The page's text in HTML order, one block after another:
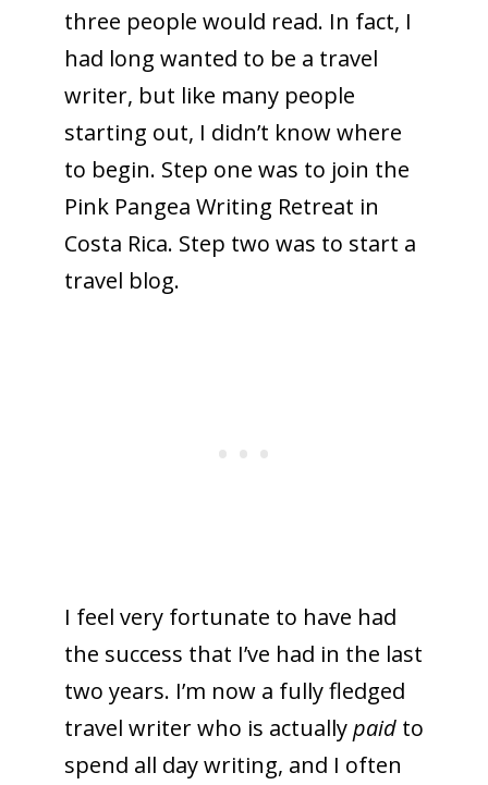
three people would read. In fact, I
had long wanted to be a travel
writer, but like many people
starting out, I didn’t know where
to begin. Step one was to join the
Pink Pangea Writing Retreat in
Costa Rica. Step two was to start a
travel blog.
I feel very fortunate to have had
the success that I’ve had in the last
two years. I’m now a fully fledged
travel writer who is actuallypaid to
spend all day writing, and I often